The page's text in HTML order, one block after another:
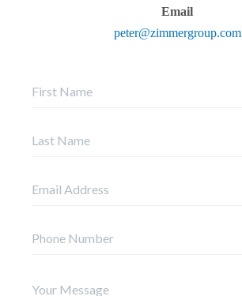
Email
peter@zimmergroup.com